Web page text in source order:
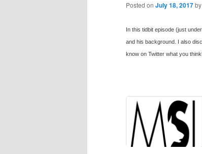
Posted on July 18, 2017by
In this tidbit episode (just
and his background. I also
know on Twitter what you think!